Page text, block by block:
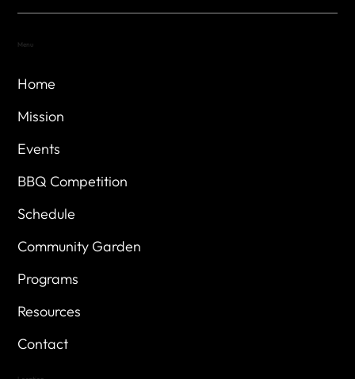
Home
Mission
Events
BBQ Competition
Schedule
Community Garden
Programs
Resources
Contact
Menu